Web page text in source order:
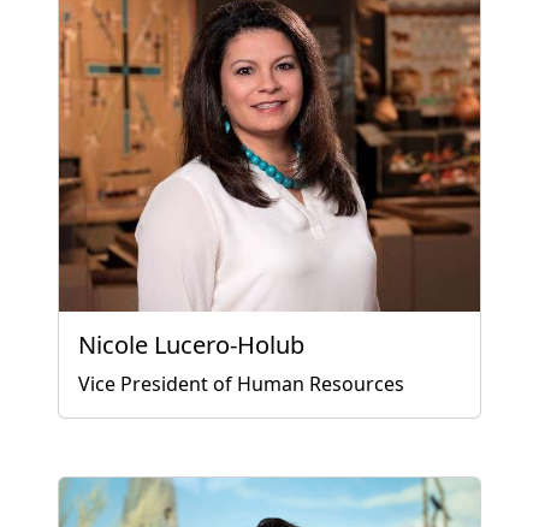
Nicole Lucero-Holub
Vice President of Human Resources